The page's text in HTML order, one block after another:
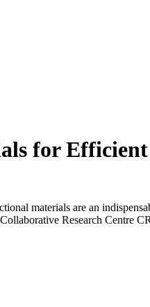
for
materials are an
Research Centre